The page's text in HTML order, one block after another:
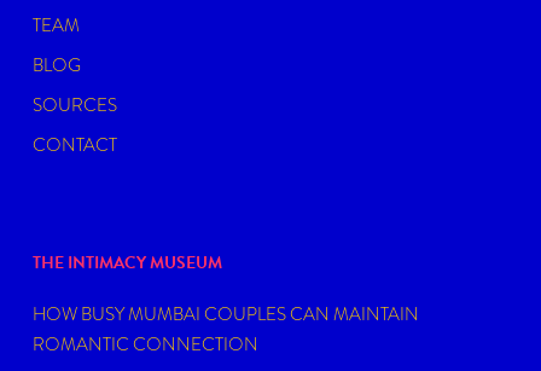
TEAM
BLOG
SOURCES
CONTACT
THE INTIMACY MUSEUM
HOW BUSY MUMBAI COUPLES CAN MAINTAIN
ROMANTIC CONNECTION